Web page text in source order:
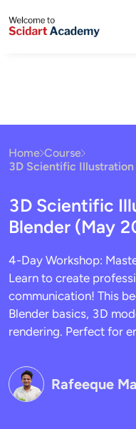
Home Course
3D Scientific
3D Scientific
Blender (May
4-Day Workshop:
Learn to create
communication! This
Blender basics, 3D
rendering. Perfect for
Rafeeque